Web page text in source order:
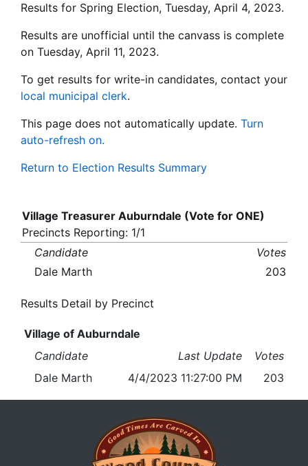
Results for Spring Election, Tuesday, April 4, 2023.
Results are unofficial until the canvass is complete
on Tuesday, April 11, 2023.
To get results for write-in candidates, contact your
local municipal clerk.
This page does not automatically update. Turn
auto-refresh on.
Return to Election Results Summary
Village Treasurer Auburndale (Vote for ONE)
Precincts Reporting: 1/1
Candidate
Votes
Dale Marth
203
Results Detail by Precinct
Village of Auburndale
Candidate
Last Update
Votes
Dale Marth
4/4/2023 11:27:00 PM 203